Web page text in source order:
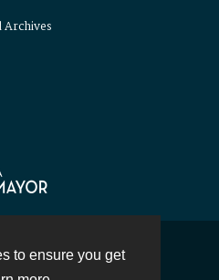
to ensure you get
Archives